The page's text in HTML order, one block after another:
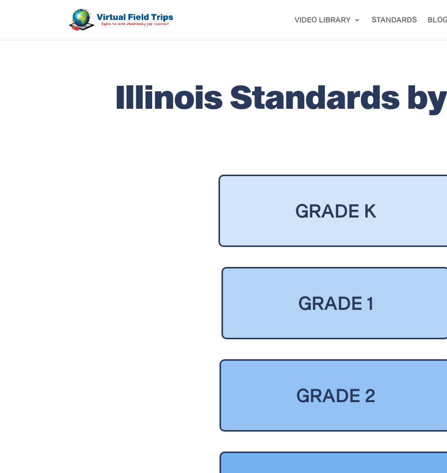
VIDEO LIBRARY STANDARDS
Illinois Standards
GRADE K
GRADE 1
GRADE 2